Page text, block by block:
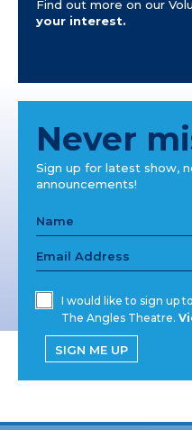
Find out more on our
your interest.
Never
Sign up for latest show,
announcements!
I would like to sign up
The Angles Theatre.
SIGN ME UP